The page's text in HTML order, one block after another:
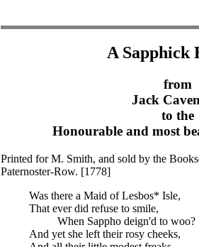
A Sapphick
from
Jack
to the
Honourable and most
Printed for M. Smith, and sold by the
Paternoster-Row. [1778]
Was there a Maid of Lesbos* Isle,
That ever did refuse to smile,
When Sappho deign'd to woo?
And yet she left their rosy cheeks,